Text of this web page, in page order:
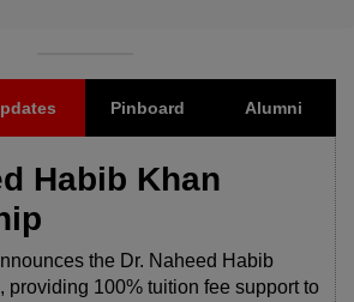
Pinboard Alumni
Habib Khan
the Dr. Naheed Habib
providing 100% tuition fee support to